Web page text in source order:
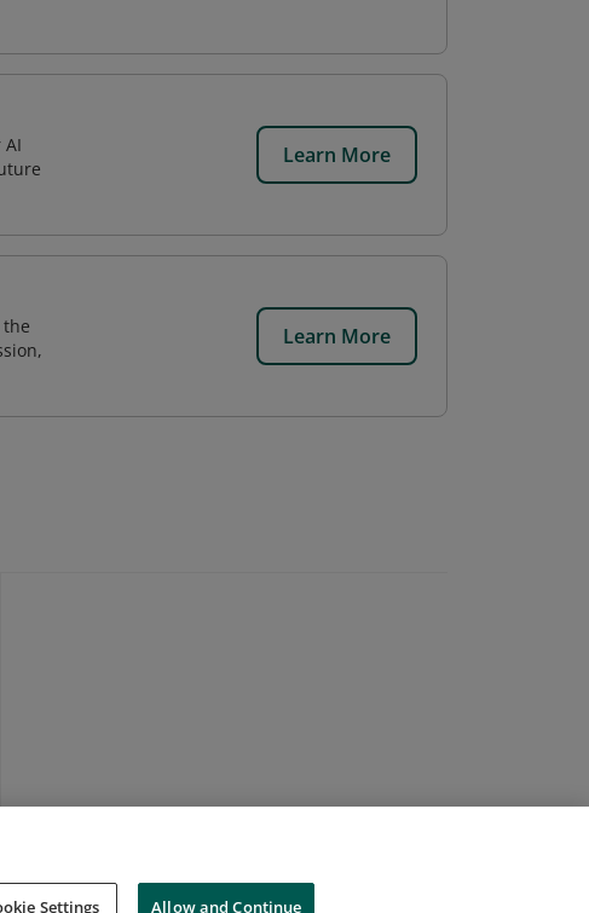
Learn More
Learn More
Settings Allow and Continue